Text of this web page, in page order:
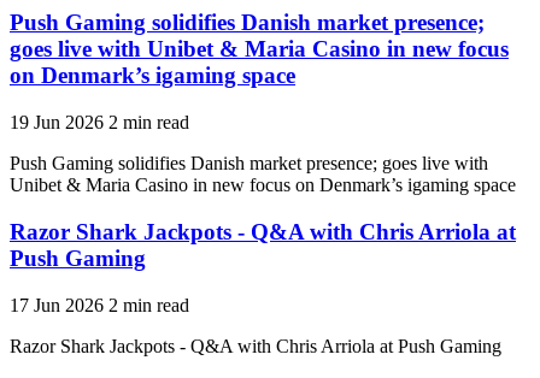
Push Gaming solidifies Danish market presence;
goes live with Unibet & Maria Casino in new focus
on Denmark’s igaming space
19 Jun 2026 2 min read
Push Gaming solidifies Danish market presence; goes live with
Unibet & Maria Casino in new focus on Denmark’s igaming space
Razor Shark Jackpots - Q&A with Chris Arriola at
Push Gaming
17 Jun 2026 2 min read
Razor Shark Jackpots - Q&A with Chris Arriola at Push Gaming